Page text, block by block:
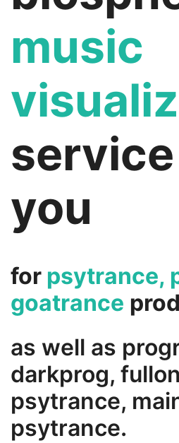
music
you
for psytrance,
goatrance
as well as
darkprog,
psytrance,
psytrance.